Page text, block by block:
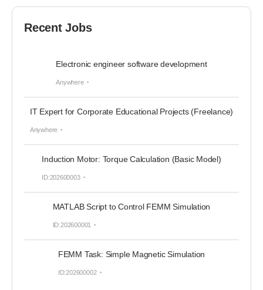
Recent Jobs
Electronic engineer software development
Anywhere
IT Expert for Corporate Educational Projects (Freelance)
Anywhere
Induction Motor: Torque Calculation (Basic Model)
ID:202600003
MATLAB Script to Control FEMM Simulation
ID:202600001
FEMM Task: Simple Magnetic Simulation
ID:202600002